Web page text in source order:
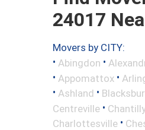
24017
Movers by CITY:
• Abingdon •
• Appomattox •
• Ashland •
Centreville •
Charlottesville •